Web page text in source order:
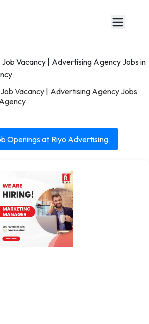
Vacancy | Advertising Agency Jobs
Openings at Riyo Advertising